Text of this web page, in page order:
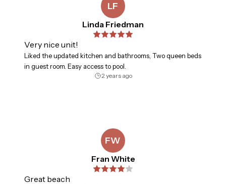
LF
Linda Friedman
Very nice unit!
Liked the updated kitchen and bathrooms, Two queen beds
in guest room. Easy access to pool.
2 years ago
FW
Fran White
Great beach